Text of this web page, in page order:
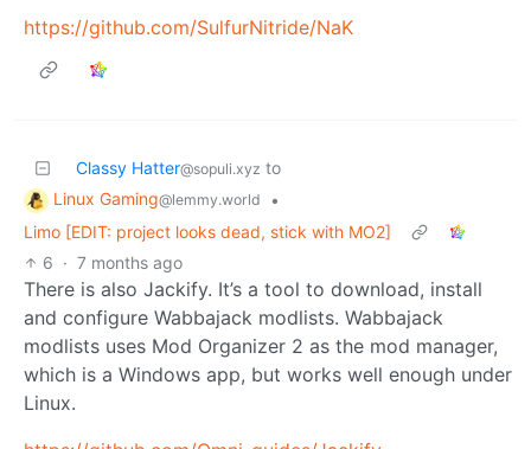
https://github.com/SulfurNitride/NaK
Classy Hatter@sopuli.xyz to
Linux Gaming@lemmy.world
•
Limo [EDIT: project looks dead, stick with MO2]
6 · 7 months ago
There is also Jackify. It’s a tool to download, install
and configure Wabbajack modlists. Wabbajack
modlists uses Mod Organizer 2 as the mod manager,
which is a Windows app, but works well enough under
Linux.